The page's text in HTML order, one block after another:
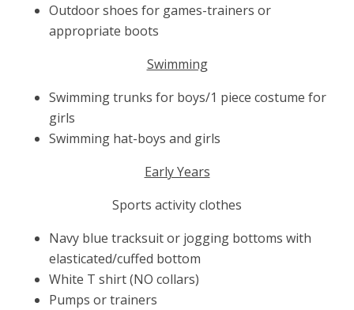
Outdoor shoes for games-trainers or
appropriate boots
Swimming
Swimming trunks for boys/1 piece costume for
girls
Swimming hat-boys and girls
Early Years
Sports activity clothes
Navy blue tracksuit or jogging bottoms with
elasticated/cuffed bottom
White T shirt (NO collars)
Pumps or trainers